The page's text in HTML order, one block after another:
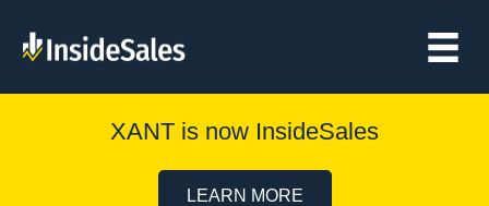
XANT is now InsideSales
LEARN MORE